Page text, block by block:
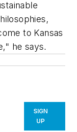
to Kansas
he says.
SIGN
UP